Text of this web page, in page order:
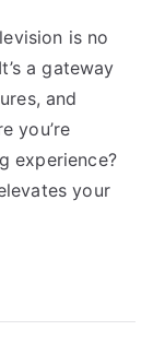
is no
a gateway
and
you’re
experience?
your